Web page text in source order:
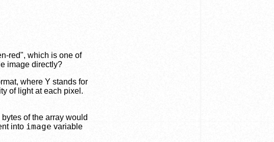
red", which is one of
image directly?
where Y stands for
of light at each pixel.
of the array would
into image variable